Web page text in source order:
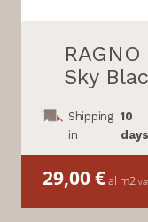
Sky
Shipping
in
10
days
29,00€al m2